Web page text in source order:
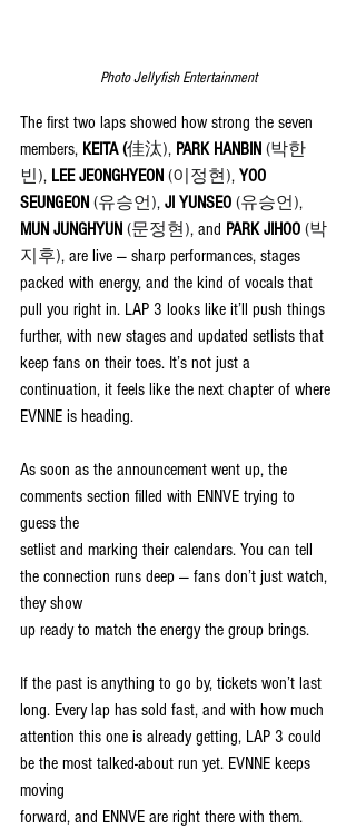
Photo Jellyfish Entertainment
The first two laps showed how strong the seven
members, KEITA (佳汰), PARK HANBIN (박한
빈), LEE JEONGHYEON (이정현), YOO
SEUNGEON (유승언), JI YUNSEO (유승언),
MUN JUNGHYUN (문정현), and PARK JIHOO (박
지후), are live — sharp performances, stages
packed with energy, and the kind of vocals that
pull you right in. LAP 3 looks like it’ll push things
further, with new stages and updated setlists that
keep fans on their toes. It’s not just a
continuation, it feels like the next chapter of where
EVNNE is heading.
As soon as the announcement went up, the
comments section filled with ENNVE trying to
guess the
setlist and marking their calendars. You can tell
the connection runs deep — fans don’t just watch,
they show
up ready to match the energy the group brings.
If the past is anything to go by, tickets won’t last
long. Every lap has sold fast, and with how much
attention this one is already getting, LAP 3 could
be the most talked-about run yet. EVNNE keeps
moving
forward, and ENNVE are right there with them.